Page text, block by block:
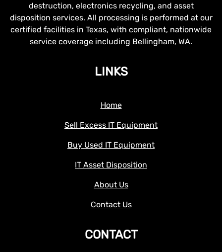
destruction, electronics recycling, and asset
disposition services. All processing is performed at our
certified facilities in Texas, with compliant, nationwide
service coverage including Bellingham, WA.
LINKS
Home
Sell Excess IT Equipment
Buy Used IT Equipment
IT Asset Disposition
About Us
Contact Us
CONTACT